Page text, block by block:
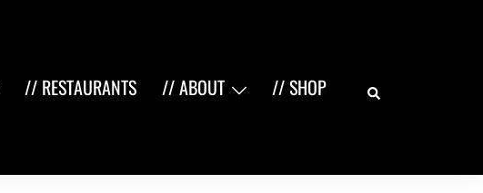
// RESTAURANTS // ABOUT // SHOP Search